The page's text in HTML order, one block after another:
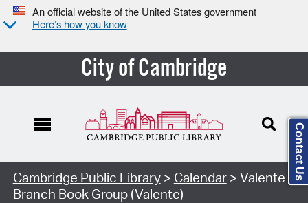
An official website of the United States government
Here’s how you know
City of Cambridge
Cambridge Public Library> Calendar> Valente
Branch Book Group (Valente)
Contact Us